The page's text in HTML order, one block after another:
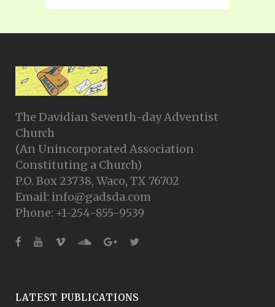
The Davidian Seventh-day Adventist
Church
(An Unincorporated Association
Constituting a Church)
P.O. Box 23738, Waco, TX 76702
Email: info@gadsda.com
Phone: +1-254-855-9539
LATEST PUBLICATIONS